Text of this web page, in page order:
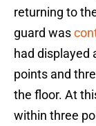
returning to
guard was
had displayed
points and
the floor. At
within three